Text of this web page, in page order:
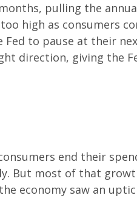
pulling the
high as consumers
to pause at their
direction, giving the
end their
But most of that
economy saw an